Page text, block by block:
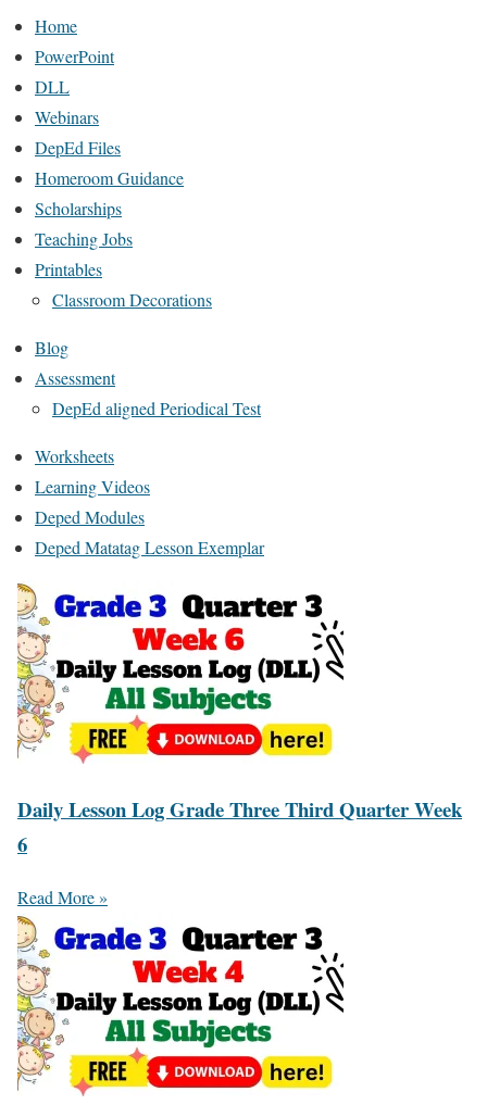
Home
PowerPoint
DLL
Webinars
DepEd Files
Homeroom Guidance
Scholarships
Teaching Jobs
Printables
Classroom Decorations
Blog
Assessment
DepEd aligned Periodical Test
Worksheets
Learning Videos
Deped Modules
Deped Matatag Lesson Exemplar
Daily Lesson Log Grade Three Third Quarter Week
6
Read More »